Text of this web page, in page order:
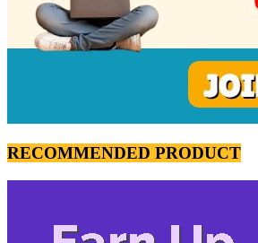
RECOMMENDED PRODUCT